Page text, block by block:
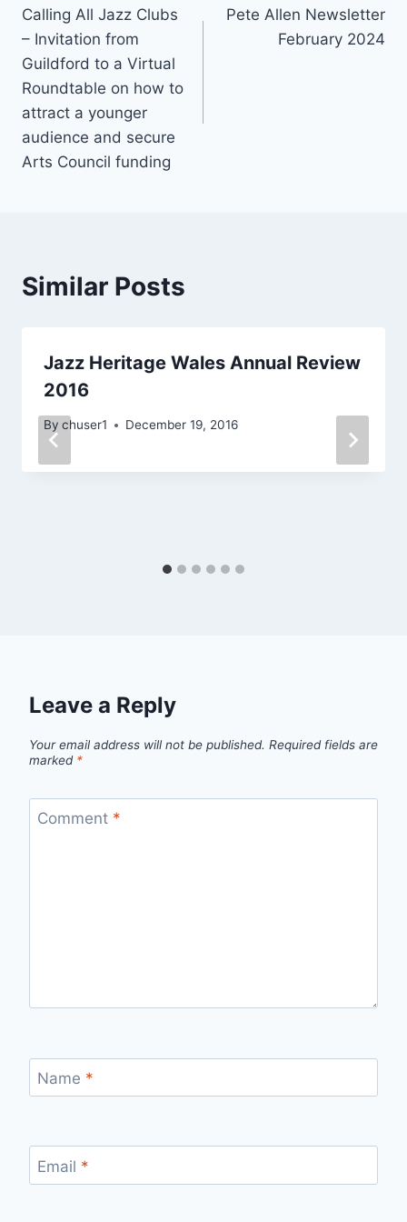
o
o
k
navigation
Calling All Jazz Clubs
– Invitation from
Guildford to a Virtual
Roundtable on how to
attract a younger
audience and secure
Arts Council funding
Pete Allen Newsletter
February 2024
Similar Posts
Jazz Heritage Wales Annual Review
2016
By chuser1 December 19, 2016
Leave a Reply
Your email address will not be published. Required fields are
marked *
Comment *
Name *
Email *